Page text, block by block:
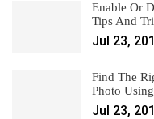
Enable Or
Tips And
Jul 23,
Find The
Photo
Jul 23,